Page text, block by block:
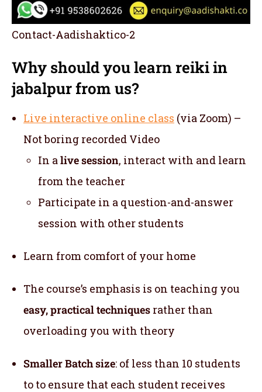
Contact-Aadishaktico-2
Why should you learn reiki in
jabalpur from us?
Live interactive online class (via Zoom) –
Not boring recorded Video
In alive session, interact with and learn
from the teacher
Participate in a question-and-answer
session with other students
Learn from comfort of your home
The course’s emphasis is on teaching you
easy, practical techniques rather than
overloading you with theory
Smaller Batch size: of less than 10 students
to to ensure that each student receives